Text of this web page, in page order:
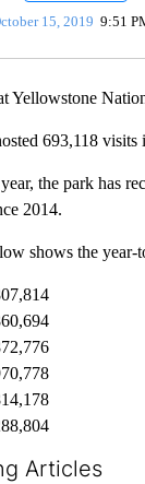
15, 2019 9:51
Yellowstone
693,118 visits
the park has
2014.
shows the year-
Articles